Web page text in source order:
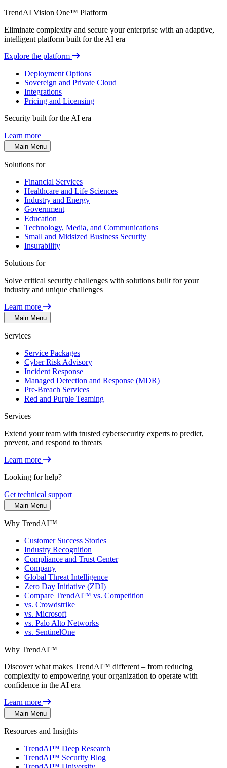
TrendAI Vision One™ Platform
Eliminate complexity and secure your enterprise with an adaptive,
intelligent platform built for the AI era
Explore the platform
Deployment Options
Sovereign and Private Cloud
Integrations
Pricing and Licensing
Security built for the AI era
Learn more
Main Menu
Solutions for
Financial Services
Healthcare and Life Sciences
Industry and Energy
Government
Education
Technology, Media, and Communications
Small and Midsized Business Security
Insurability
Solutions for
Solve critical security challenges with solutions built for your
industry and unique challenges
Learn more
Main Menu
Services
Service Packages
Cyber Risk Advisory
Incident Response
Managed Detection and Response (MDR)
Pre-Breach Services
Red and Purple Teaming
Services
Extend your team with trusted cybersecurity experts to predict,
prevent, and respond to threats
Learn more
Looking for help?
Get technical support
Main Menu
Why TrendAI™
Customer Success Stories
Industry Recognition
Compliance and Trust Center
Company
Global Threat Intelligence
Zero Day Initiative (ZDI)
Compare TrendAI™ vs. Competition
vs. Crowdstrike
vs. Microsoft
vs. Palo Alto Networks
vs. SentinelOne
Why TrendAI™
Discover what makes TrendAI™ different – from reducing
complexity to empowering your organization to operate with
confidence in the AI era
Learn more
Main Menu
Resources and Insights
TrendAI™ Deep Research
TrendAI™ Security Blog